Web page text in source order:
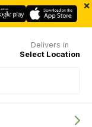
×
Delivers in
Select Location